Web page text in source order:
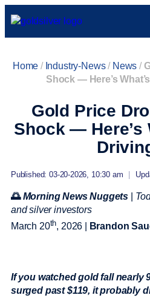
Home / Industry-News/ News /
Shock — Here’s
Gold Price
Shock — Here’s
Published: 03-20-2026, 10:30 am
🌅Morning News Nuggets
and silver investors
March 20th, 2026 | Brandon
If you watched gold fall nearly
surged past $119, it probably